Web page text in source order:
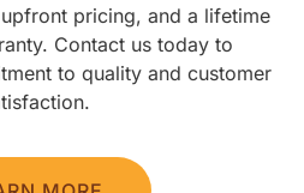
pricing, and a lifetime
Contact us today to
to quality and customer